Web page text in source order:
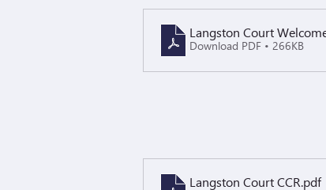
Langston Court
Download PDF • 266KB
Langston Court CCR.pdf